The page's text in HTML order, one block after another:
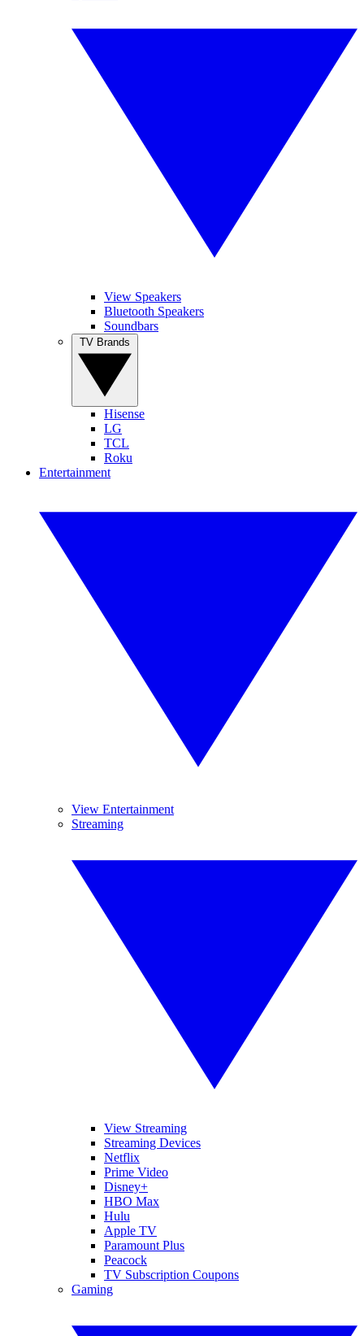
View Speakers
Bluetooth Speakers
Soundbars
Hisense
LG
TCL
Roku
Entertainment
View Entertainment
Streaming
View Streaming
Streaming Devices
Netflix
Prime Video
Disney+
HBO Max
Hulu
Apple TV
Paramount Plus
Peacock
TV Subscription Coupons
Gaming